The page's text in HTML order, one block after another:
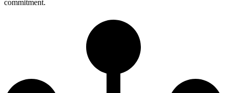
commitment.